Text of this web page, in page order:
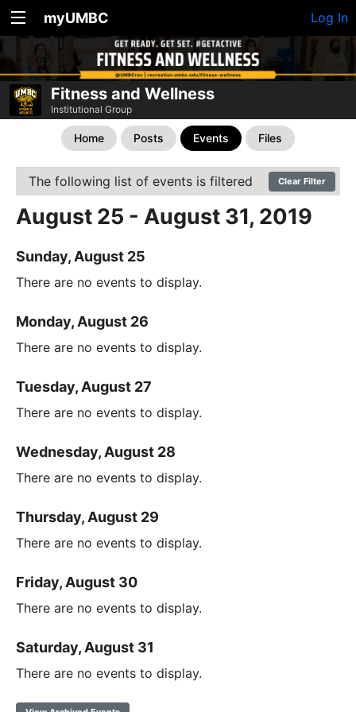
myUMBC Log In
Fitness and Wellness
Institutional Group
Home Posts Events Files
The following list of events is filtered Clear Filter
August 25 - August 31, 2019
Sunday, August 25
There are no events to display.
Monday, August 26
There are no events to display.
Tuesday, August 27
There are no events to display.
Wednesday, August 28
There are no events to display.
Thursday, August 29
There are no events to display.
Friday, August 30
There are no events to display.
Saturday, August 31
There are no events to display.